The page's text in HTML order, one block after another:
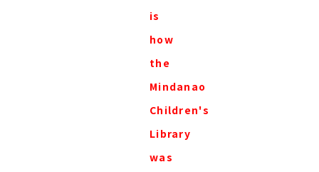
is
how
the
Mindanao
Children's
Library
was